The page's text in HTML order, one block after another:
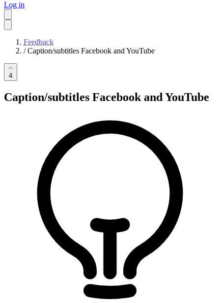
Log in
Feedback
/ Caption/subtitles Facebook and YouTube
4
Caption/subtitles Facebook and YouTube